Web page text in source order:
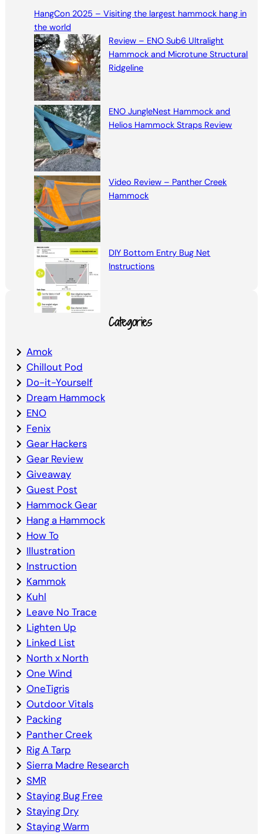
HangCon 2025 – Visiting the largest hammock hang in
the world
Review – ENO Sub6 Ultralight
Hammock and Microtune Structural
Ridgeline
ENO JungleNest Hammock and
Helios Hammock Straps Review
Video Review – Panther Creek
Hammock
DIY Bottom Entry Bug Net
Instructions
Categories
Amok
Chillout Pod
Do-it-Yourself
Dream Hammock
ENO
Fenix
Gear Hackers
Gear Review
Giveaway
Guest Post
Hammock Gear
Hang a Hammock
How To
Illustration
Instruction
Kammok
Kuhl
Leave No Trace
Lighten Up
Linked List
North x North
One Wind
OneTigris
Outdoor Vitals
Packing
Panther Creek
Rig A Tarp
Sierra Madre Research
SMR
Staying Bug Free
Staying Dry
Staying Warm